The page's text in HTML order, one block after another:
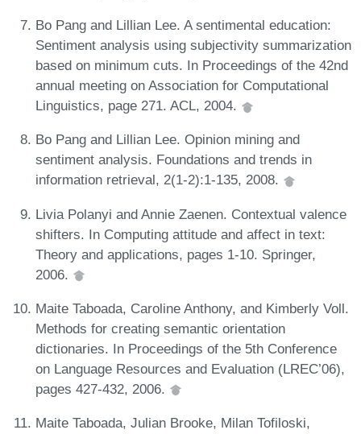
Bo Pang and Lillian Lee. A sentimental education:
Sentiment analysis using subjectivity summarization
based on minimum cuts. In Proceedings of the 42nd
annual meeting on Association for Computational
Linguistics, page 271. ACL, 2004.
Bo Pang and Lillian Lee. Opinion mining and
sentiment analysis. Foundations and trends in
information retrieval, 2(1-2):1-135, 2008.
Livia Polanyi and Annie Zaenen. Contextual valence
shifters. In Computing attitude and affect in text:
Theory and applications, pages 1-10. Springer,
2006.
Maite Taboada, Caroline Anthony, and Kimberly Voll.
Methods for creating semantic orientation
dictionaries. In Proceedings of the 5th Conference
on Language Resources and Evaluation (LREC’06),
pages 427-432, 2006.
Maite Taboada, Julian Brooke, Milan Tofiloski,